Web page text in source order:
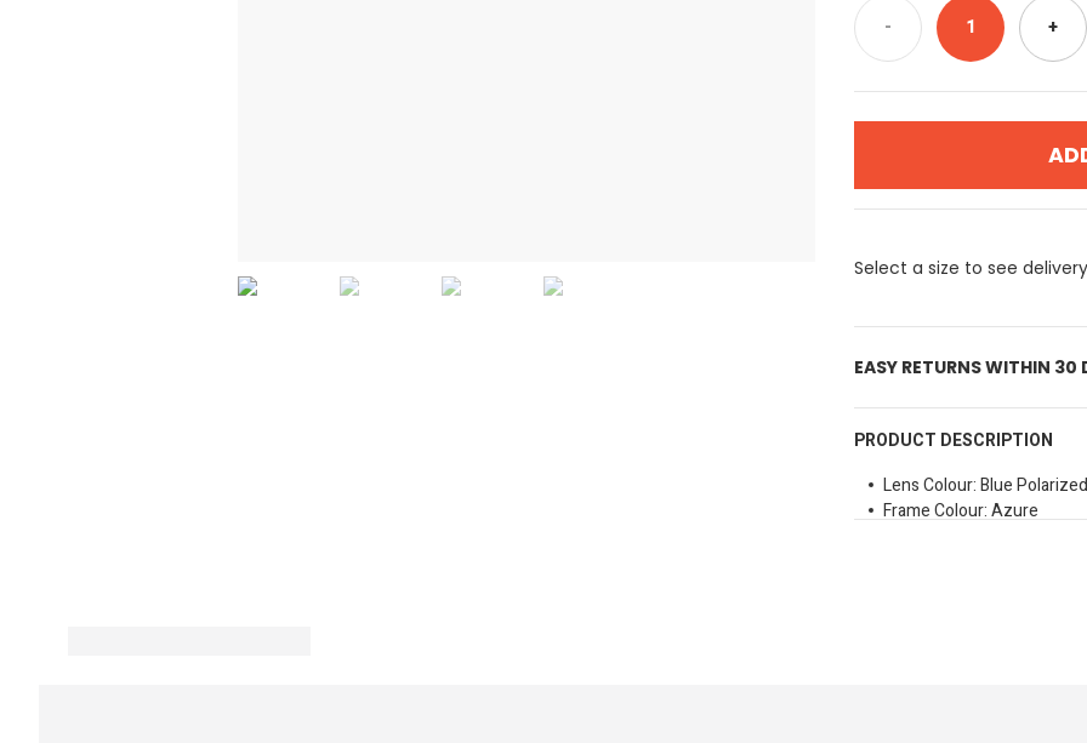
- 1 +
Select a size to see
EASY RETURNS WITHIN 30
PRODUCT DESCRIPTION
Lens Colour: Blue Polarized
Frame Colour: Azure